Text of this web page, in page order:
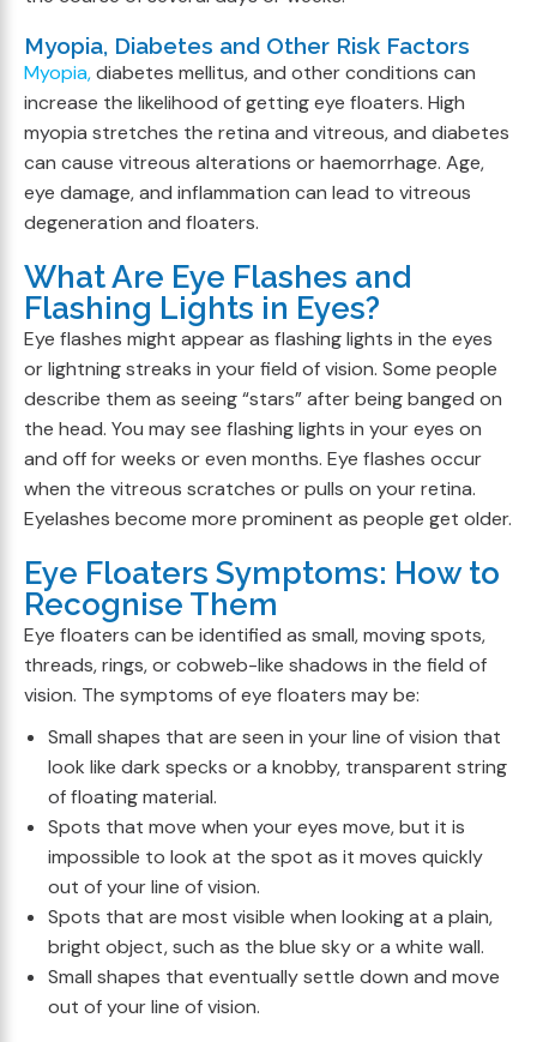
Myopia, Diabetes and Other Risk Factors
Myopia,diabetes mellitus, and other conditions can
increase the likelihood of getting eye floaters. High
myopia stretches the retina and vitreous, and diabetes
can cause vitreous alterations or haemorrhage. Age,
eye damage, and inflammation can lead to vitreous
degeneration and floaters.
What Are Eye Flashes and
Flashing Lights in Eyes?
Eye flashes might appear as flashing lights in the eyes
or lightning streaks in your field of vision. Some people
describe them as seeing “stars” after being banged on
the head. You may see flashing lights in your eyes on
and off for weeks or even months. Eye flashes occur
when the vitreous scratches or pulls on your retina.
Eyelashes become more prominent as people get older.
Eye Floaters Symptoms: How to
Recognise Them
Eye floaters can be identified as small, moving spots,
threads, rings, or cobweb-like shadows in the field of
vision. The symptoms of eye floaters may be:
Small shapes that are seen in your line of vision that
look like dark specks or a knobby, transparent string
of floating material.
Spots that move when your eyes move, but it is
impossible to look at the spot as it moves quickly
out of your line of vision.
Spots that are most visible when looking at a plain,
bright object, such as the blue sky or a white wall.
Small shapes that eventually settle down and move
out of your line of vision.